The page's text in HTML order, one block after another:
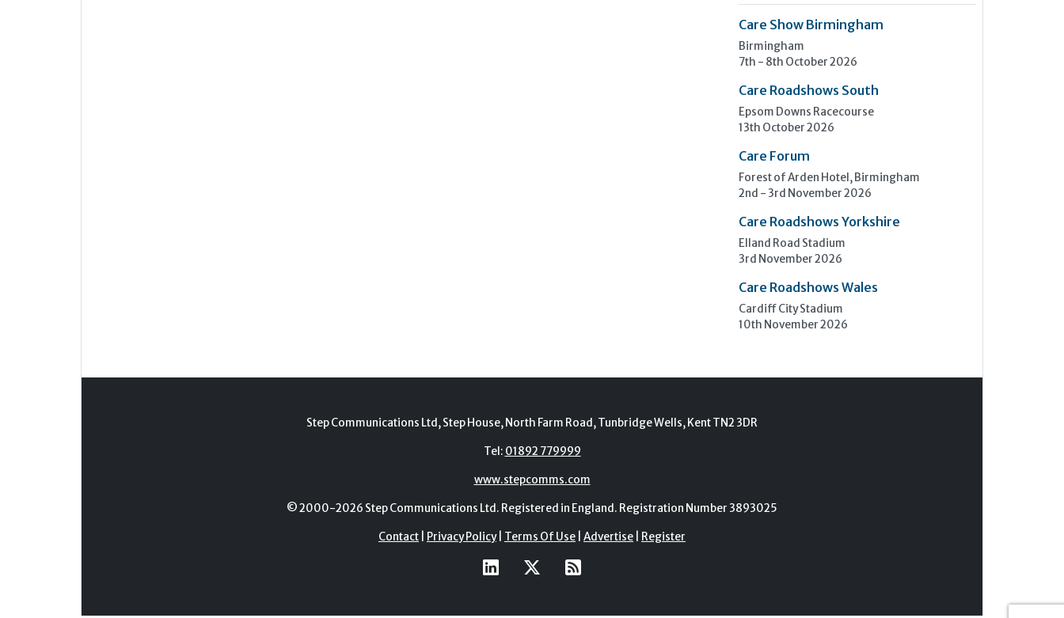
Care Show Birmingham
Birmingham
7th - 8th October 2026
Care Roadshows South
Epsom Downs Racecourse
13th October 2026
Care Forum
Forest of Arden Hotel, Birmingham
2nd - 3rd November 2026
Care Roadshows Yorkshire
Elland Road Stadium
3rd November 2026
Care Roadshows Wales
Cardiff City Stadium
10th November 2026
Step Communications Ltd, Step House, North Farm Road, Tunbridge Wells, Kent TN2 3DR
Tel: 01892 779999
www.stepcomms.com
© 2000-2026 Step Communications Ltd. Registered in England. Registration Number 3893025
Contact Privacy Policy| Terms Of Use Advertise Register